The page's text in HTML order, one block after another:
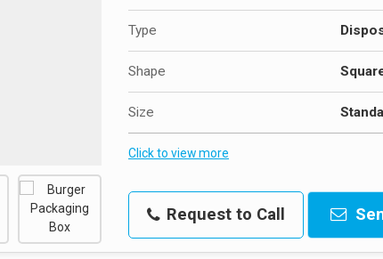
Type
Shape
Size
Click to view more
Request to Call